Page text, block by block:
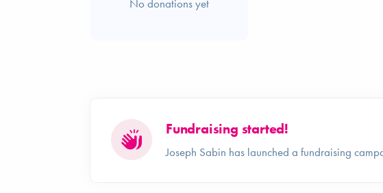
No donations yet
Fundraising started!
Joseph Sabin has launched a fundraising